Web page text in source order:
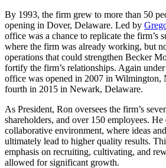
By 1993, the firm grew to more than 50
opening in Dover, Delaware. Led by
office was a chance to replicate the firm’s
where the firm was already working, but
operations that could strengthen Becker
fortify the firm’s relationships. Again
office was opened in 2007 in Wilmington,
fourth in 2015 in Newark, Delaware.
As President, Ron oversees the firm’s
shareholders, and over 150 employees. He
collaborative environment, where ideas
ultimately lead to higher quality results.
emphasis on recruiting, cultivating, and
allowed for significant growth.